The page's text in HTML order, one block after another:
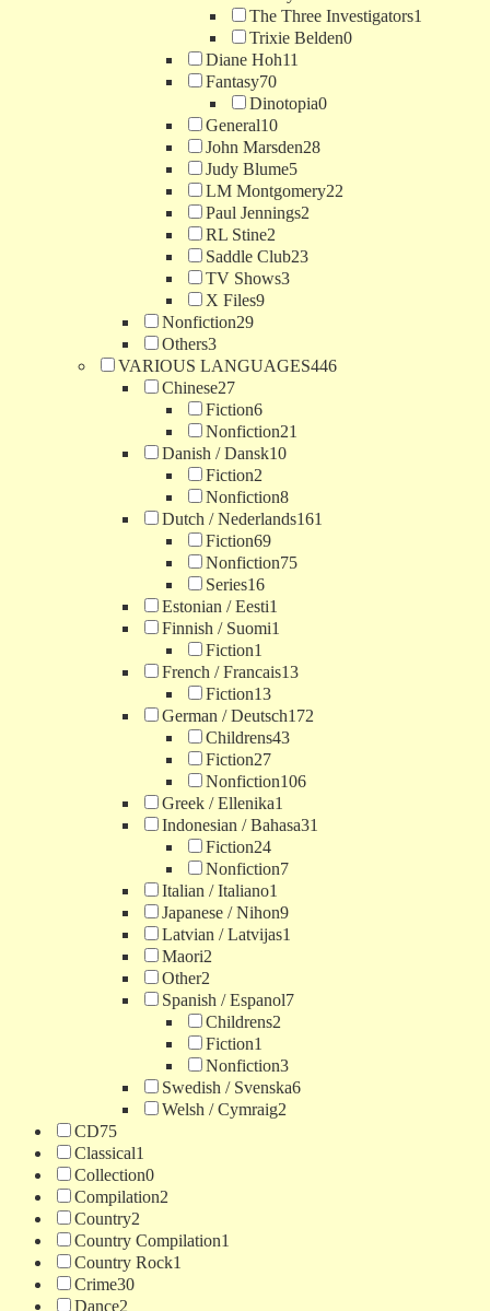
The Three Investigators1
Trixie Belden0
Diane Hoh11
Fantasy70
Dinotopia0
General10
John Marsden28
Judy Blume5
LM Montgomery22
Paul Jennings2
RL Stine2
Saddle Club23
TV Shows3
X Files9
Nonfiction29
Others3
VARIOUS LANGUAGES446
Chinese27
Fiction6
Nonfiction21
Danish / Dansk10
Fiction2
Nonfiction8
Dutch / Nederlands161
Fiction69
Nonfiction75
Series16
Estonian / Eesti1
Finnish / Suomi1
Fiction1
French / Francais13
Fiction13
German / Deutsch172
Childrens43
Fiction27
Nonfiction106
Greek / Ellenika1
Indonesian / Bahasa31
Fiction24
Nonfiction7
Italian / Italiano1
Japanese / Nihon9
Latvian / Latvijas1
Maori2
Other2
Spanish / Espanol7
Childrens2
Fiction1
Nonfiction3
Swedish / Svenska6
Welsh / Cymraig2
CD75
Classical1
Collection0
Compilation2
Country2
Country Compilation1
Country Rock1
Crime30
Dance2